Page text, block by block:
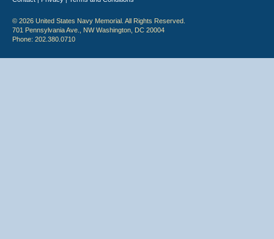
© 2026 United States Navy Memorial. All Rights Reserved.
701 Pennsylvania Ave., NW Washington, DC 20004
Phone: 202.380.0710